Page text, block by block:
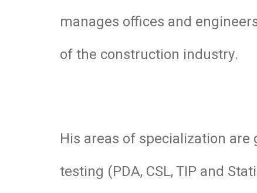
manages offices and
of the construction industry.
His areas of specialization
testing (PDA, CSL, TIP and